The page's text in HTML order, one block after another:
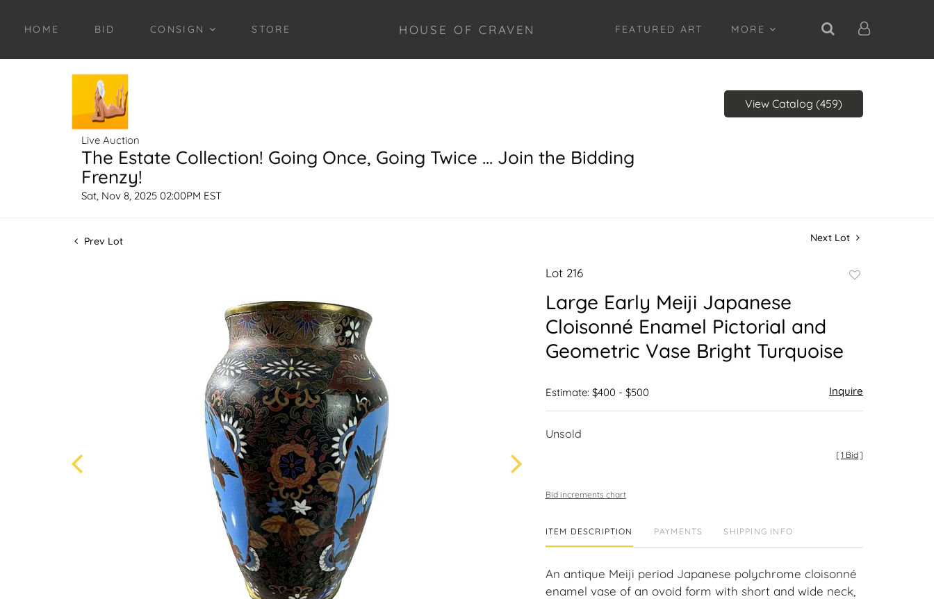
HOME BID CONSIGN STORE HOUSE OF CRAVEN FEATURED ART MORE
Live Auction
The Estate Collection! Going Once, Going Twice ... Join the Bidding
Frenzy!
Sat, Nov 8, 2025 02:00PM EST
View Catalog (459)
Prev Lot Next Lot
Lot 216
Large Early Meiji Japanese
Cloisonné Enamel Pictorial and
Geometric Vase Bright Turquoise
Estimate: $400 - $500 Inquire
Unsold
[1 Bid]
Bid increments chart
ITEM DESCRIPTION PAYMENTS SHIPPING INFO
An antique Meiji period Japanese polychrome cloisonné
enamel vase of an ovoid form with short and wide neck,